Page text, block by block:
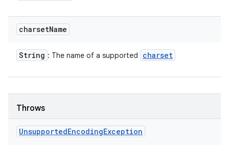
charsetName
String : The name of a supported charset
Throws
UnsupportedEncodingException